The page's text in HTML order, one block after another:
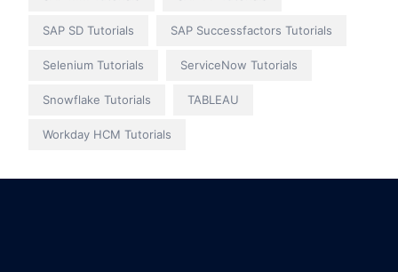
SAP SD Tutorials SAP Successfactors Tutorials
Selenium Tutorials ServiceNow Tutorials
Snowflake Tutorials TABLEAU
Workday HCM Tutorials